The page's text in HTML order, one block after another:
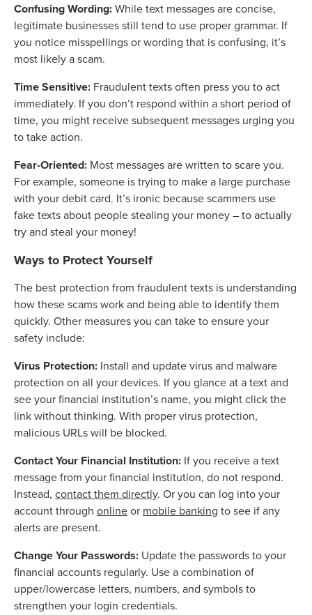
Confusing Wording:While text messages are concise,
legitimate businesses still tend to use proper grammar. If
you notice misspellings or wording that is confusing, it’s
most likely a scam.
Time Sensitive: Fraudulent texts often press you to act
immediately. If you don’t respond within a short period of
time, you might receive subsequent messages urging you
to take action.
Fear-Oriented: Most messages are written to scare you.
For example, someone is trying to make a large purchase
with your debit card. It’s ironic because scammers use
fake texts about people stealing your money – to actually
try and steal your money!
Ways to Protect Yourself
The best protection from fraudulent texts is understanding
how these scams work and being able to identify them
quickly. Other measures you can take to ensure your
safety include:
Virus Protection: Install and update virus and malware
protection on all your devices. If you glance at a text and
see your financial institution’s name, you might click the
link without thinking. With proper virus protection,
malicious URLs will be blocked.
Contact Your Financial Institution: If you receive a text
message from your financial institution, do not respond.
Instead, contact them directly. Or you can log into your
account through onlineor mobile banking to see if any
alerts are present.
Change Your Passwords: Update the passwords to your
financial accounts regularly. Use a combination of
upper/lowercase letters, numbers, and symbols to
strengthen your login credentials.